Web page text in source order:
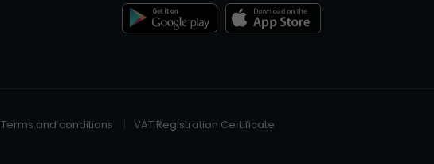
VAT Registration Certificate
Terms and conditions